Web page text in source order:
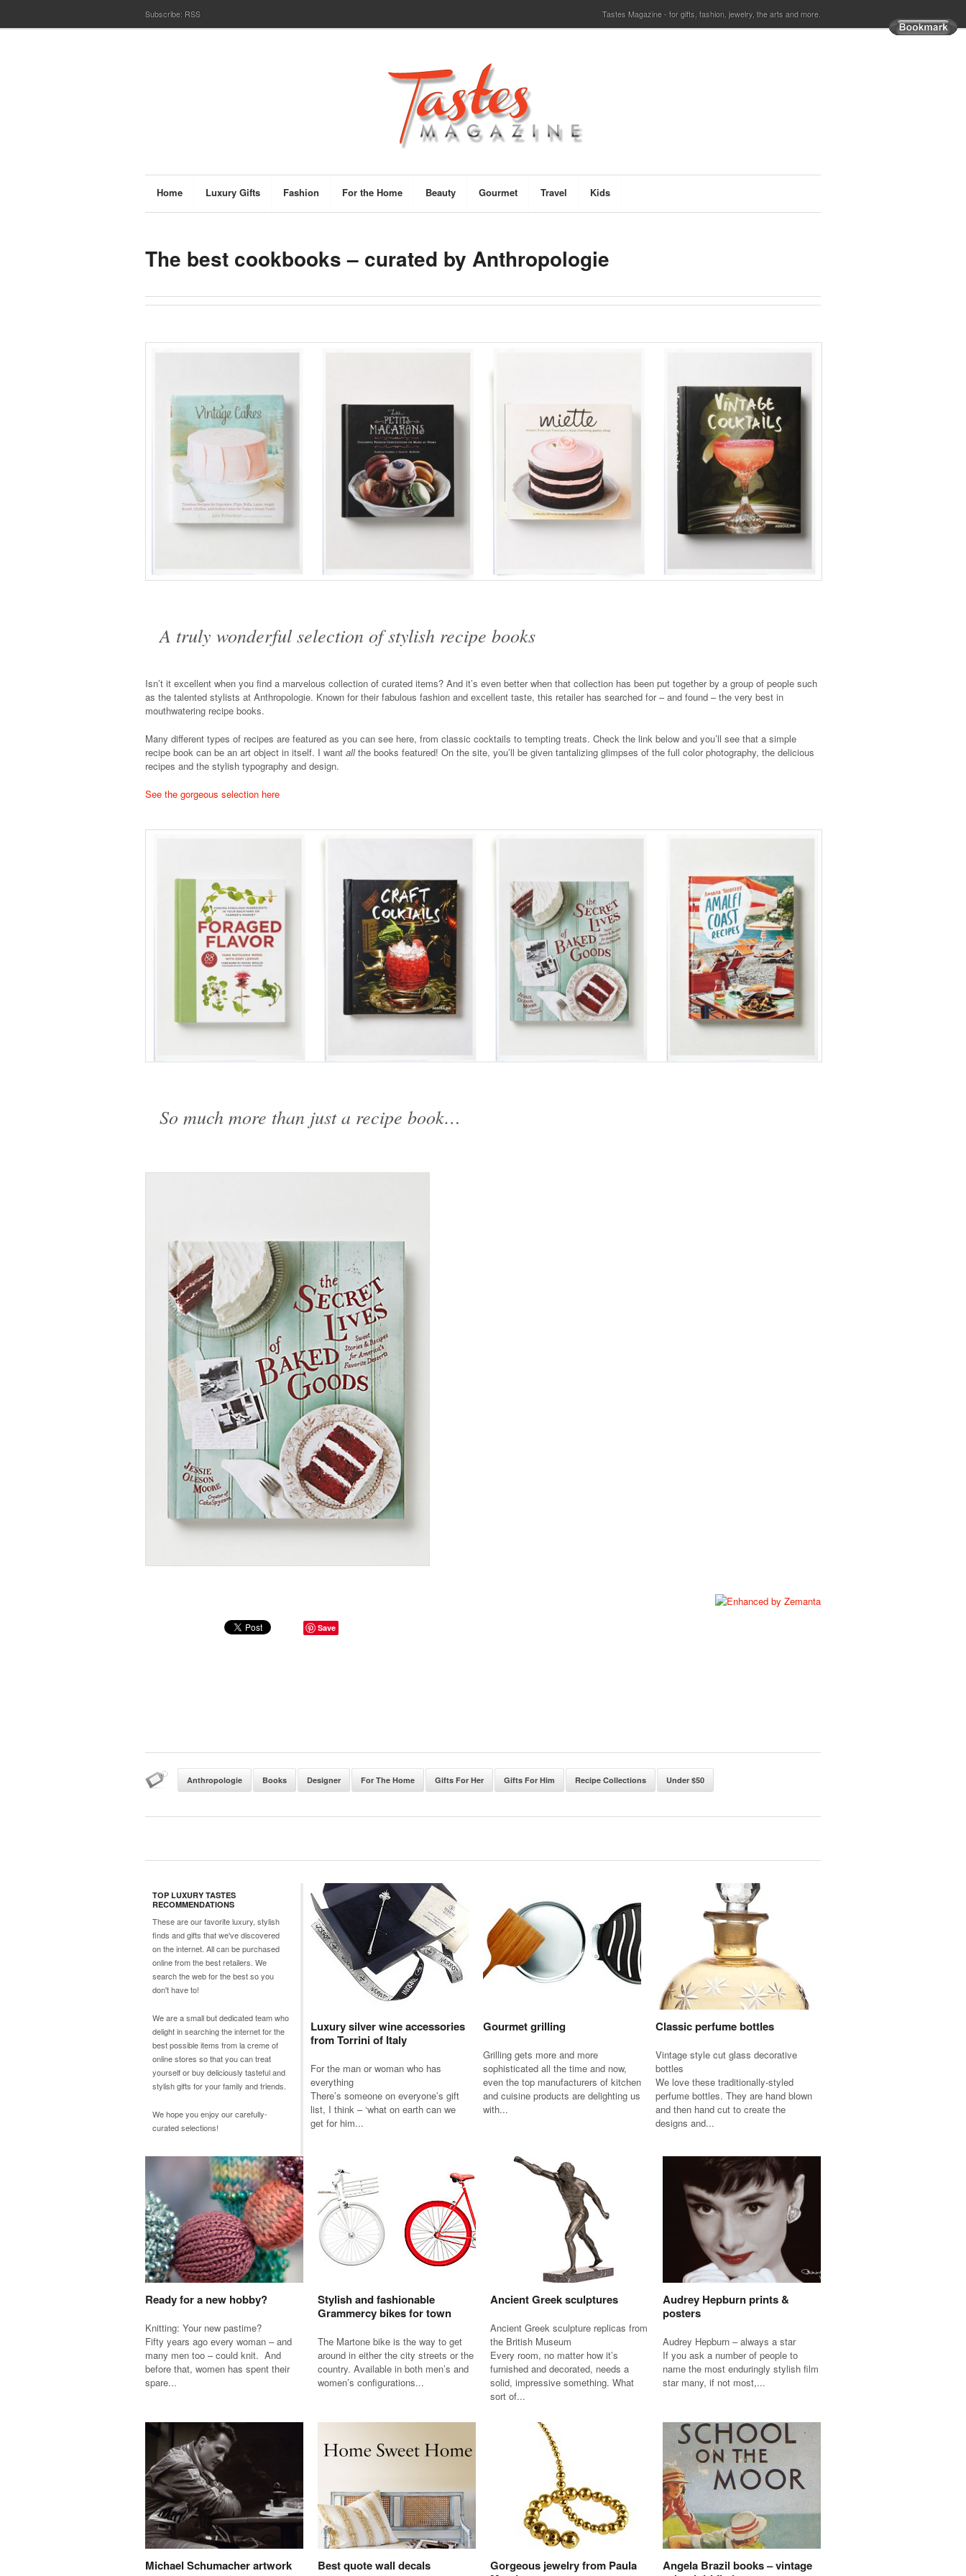
Subscribe: RSS Tastes Magazine - for gifts, fashion, jewelry, the arts and more.
Home Luxury Gifts Fashion For the Home Beauty Gourmet Travel Kids
The best cookbooks – curated by Anthropologie
A truly wonderful selection of stylish recipe books
Isn’t it excellent when you find a marvelous collection of curated items? And it’s even better when that collection has been put together by a group of people such
as the talented stylists at Anthropologie. Known for their fabulous fashion and excellent taste, this retailer has searched for – and found – the very best in
mouthwatering recipe books.
Many different types of recipes are featured as you can see here, from classic cocktails to tempting treats. Check the link below and you’ll see that a simple
recipe book can be an art object in itself. I want allthe books featured! On the site, you’ll be given tantalizing glimpses of the full color photography, the delicious
recipes and the stylish typography and design.
See the gorgeous selection here
So much more than just a recipe book…
Save
Anthropologie Books Designer For The Home Gifts For Her Gifts For Him Recipe Collections Under $50
TOP LUXURY TASTES
RECOMMENDATIONS
These are our favorite luxury, stylish
finds and gifts that we've discovered
on the internet. All can be purchased
online from the best retailers. We
search the web for the best so you
don't have to!
We are a small but dedicated team who
delight in searching the internet for the
best possible items fromla cremeof
online stores so that you can treat
yourself or buy deliciously tasteful and
stylish gifts for your family and friends.
We hope you enjoy our carefully-
curated selections!
Luxury silver wine accessories
from Torrini of Italy
For the man or woman who has
everything
There’s someone on everyone’s gift
list, I think – ‘what on earth can we
get for him...
Gourmet grilling
Grilling gets more and more
sophisticated all the time and now,
even the top manufacturers of kitchen
and cuisine products are delighting us
with...
Classic perfume bottles
Vintage style cut glass decorative
bottles
We love these traditionally-styled
perfume bottles. They are hand blown
and then hand cut to create the
designs and...
Ready for a new hobby?
Knitting: Your new pastime?
Fifty years ago every woman – and
many men too – could knit. And
before that, women has spent their
spare...
Stylish and fashionable
Grammercy bikes for town
The Martone bike is the way to get
around in either the city streets or the
country. Available in both men’s and
women’s configurations...
Ancient Greek sculptures
Ancient Greek sculpture replicas from
the British Museum
Every room, no matter how it’s
furnished and decorated, needs a
solid, impressive something. What
sort of...
Audrey Hepburn prints &
posters
Audrey Hepburn – always a star
If you ask a number of people to
name the most enduringly stylish film
star many, if not most,...
Michael Schumacher artwork Best quote wall decals
Gorgeous jewelry from Paula
Angela Brazil books – vintage